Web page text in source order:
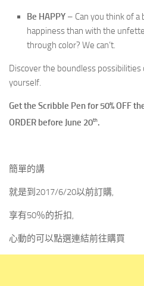
Be HAPPY – Can you think of
happiness than with the
through color? We can’t.
Discover the boundless
yourself.
Get the Scribble Pen for 50% OFF
ORDER before June 20th.
簡單的講
就是到2017/6/20以前訂購,
享有50％的折扣,
心動的可以點選連結前往購買